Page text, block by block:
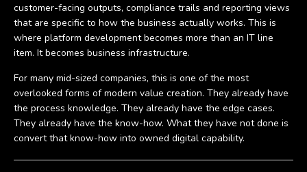
customer-facing outputs, compliance trails and reporting views
that are specific to how the business actually works. This is
where platform development becomes more than an IT line
item. It becomes business infrastructure.
For many mid-sized companies, this is one of the most
overlooked forms of modern value creation. They already have
the process knowledge. They already have the edge cases.
They already have the know-how. What they have not done is
convert that know-how into owned digital capability.